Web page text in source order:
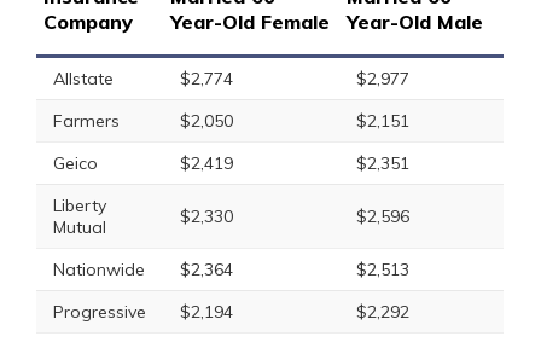
Company
Year-Old Female
Year-Old Male
Allstate $2,774
$2,977
Farmers
$2,050
$2,151
Geico
$2,419
$2,351
Liberty
Mutual
$2,330 $2,596
Nationwide $2,364
$2,513
Progressive
$2,194
$2,292